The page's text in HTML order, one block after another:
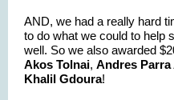
AND, we had a really hard
to do what we could to help
well. So we also awarded
Akos Tolnai, Andres Parra
Khalil Gdoura!